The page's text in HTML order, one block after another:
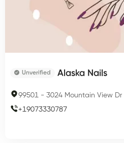
Unverified Alaska Nails
99501 - 3024 Mountain View Dr
+19073330787